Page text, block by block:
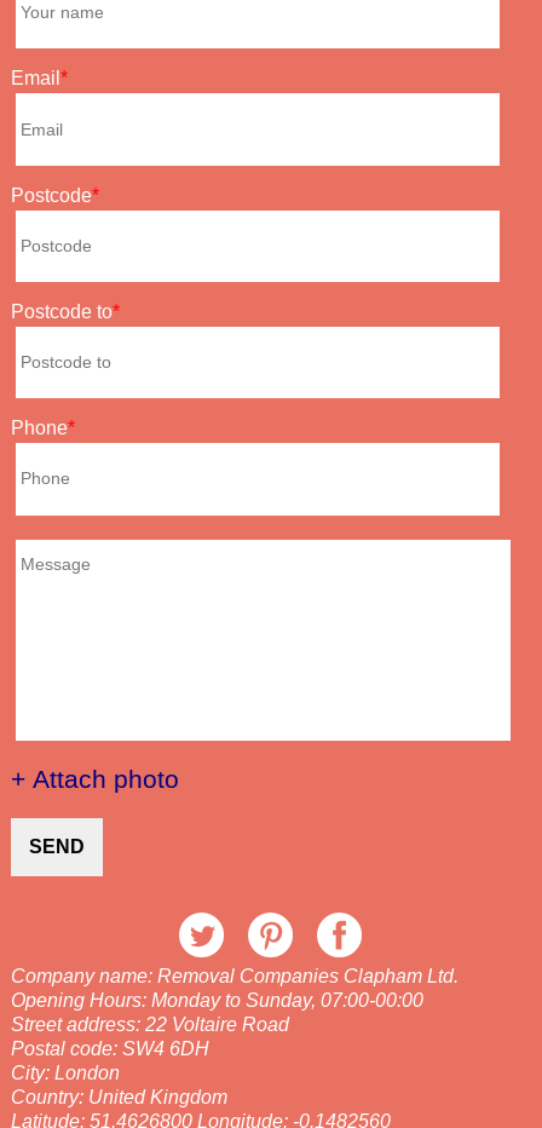
Email
Postcode
Postcode to
Phone
+ Attach photo
SEND
Company name: Removal Companies Clapham Ltd.
Opening Hours: Monday to Sunday, 07:00-00:00
Street address: 22 Voltaire Road
Postal code: SW4 6DH
City: London
Country: United Kingdom
Latitude: 51.4626800 Longitude: -0.1482560